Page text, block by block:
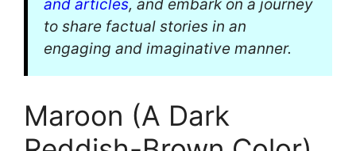
and articles, and embark on a journey
to share factual stories in an
engaging and imaginative manner.
Maroon (A Dark